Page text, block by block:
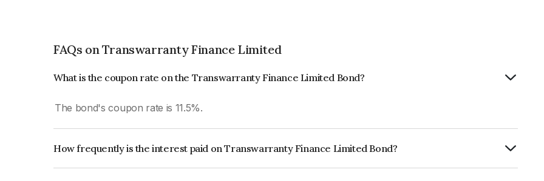
FAQs on Transwarranty Finance Limited
What is the coupon rate on the Transwarranty Finance Limited Bond?
The bond's coupon rate is 11.5%.
How frequently is the interest paid on Transwarranty Finance Limited Bond?